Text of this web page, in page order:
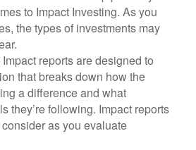
to Impact Investing. As you
the types of investments may
Impact reports are designed to
that breaks down how the
a difference and what
they’re following. Impact reports
as you evaluate